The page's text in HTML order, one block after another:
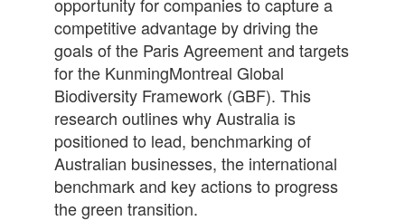
competitive advantage by driving the
goals of the Paris Agreement and targets
for the KunmingMontreal Global
Biodiversity Framework (GBF). This
research outlines why Australia is
positioned to lead, benchmarking of
Australian businesses, the international
benchmark and key actions to progress
the green transition.